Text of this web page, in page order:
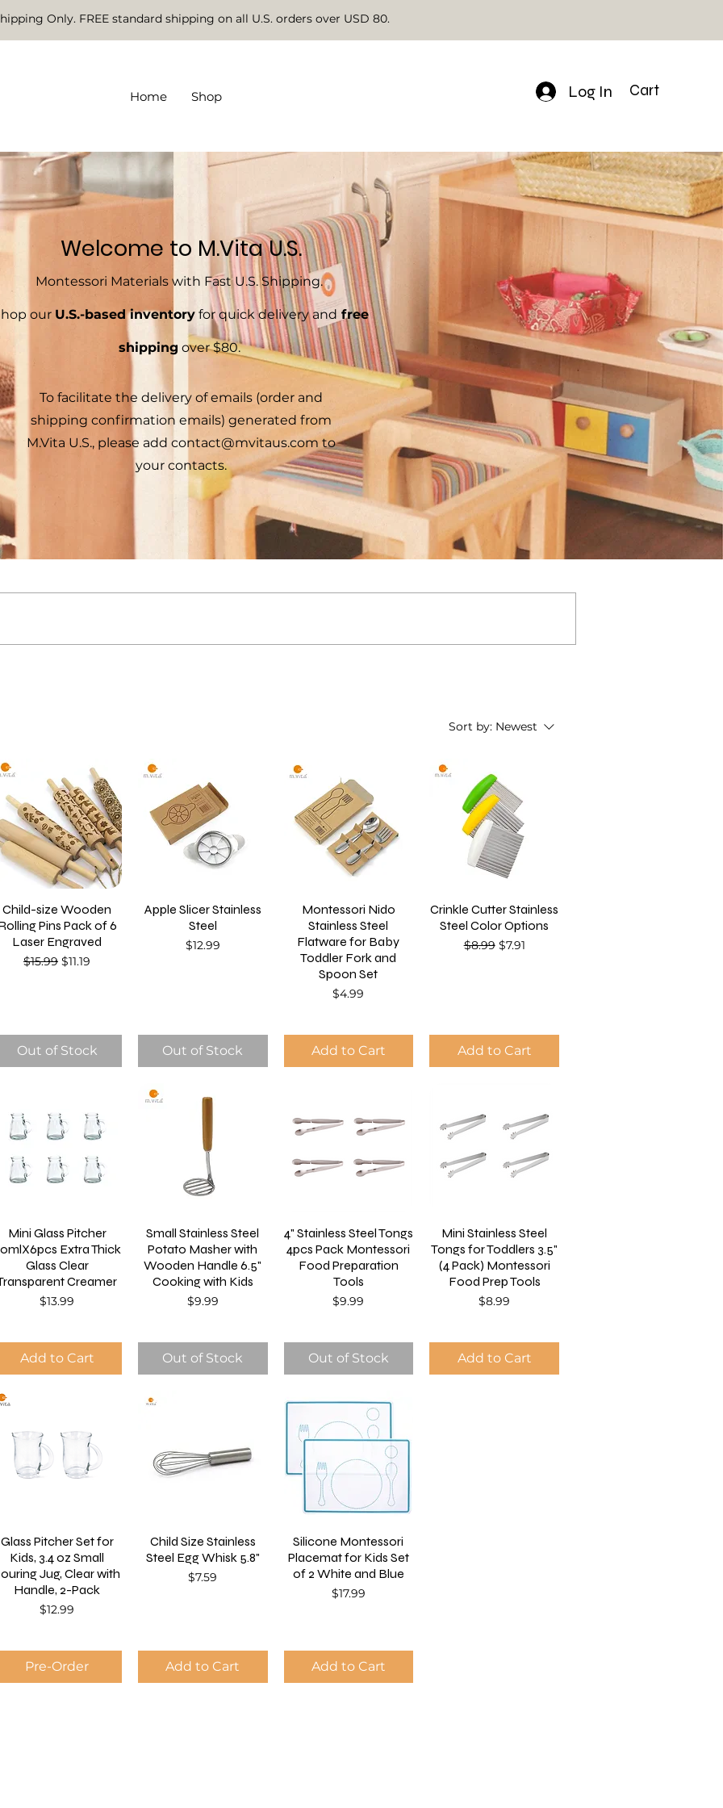
Only. FREE standard shipping on all U.S. orders over USD 80.
Home Shop Log In Cart
Welcome to M.Vita U.S.
Montessori Materials with Fast U.S. Shipping.
our U.S.-based inventory for quick delivery and free
shipping over $80.
To facilitate the delivery of emails (order and
shipping confirmation emails) generated from
M.Vita U.S., please add contact@mvitaus.com to
your contacts.
Sort by: Newest
Child-size Wooden
Pins Pack of 6
Laser Engraved
Regular Price
$15.99 Sale Price
$11.19
Out of Stock
Apple Slicer Stainless
Steel
Price
$12.99
Out of Stock
Montessori Nido
Stainless Steel
Flatware for Baby
Toddler Fork and
Spoon Set
Price
$4.99
Add to Cart
Crinkle Cutter Stainless
Steel Color Options
Regular Price
$8.99 Sale Price
$7.91
Add to Cart
Mini Glass Pitcher
Extra Thick
Glass Clear
Creamer
Price
$13.99
Add to Cart
Small Stainless Steel
Potato Masher with
Wooden Handle 6.5"
Cooking with Kids
Price
$9.99
Out of Stock
4" Stainless Steel Tongs
4pcs Pack Montessori
Food Preparation
Tools
Price
$9.99
Out of Stock
Mini Stainless Steel
Tongs for Toddlers 3.5"
(4 Pack) Montessori
Food Prep Tools
Price
$8.99
Add to Cart
Glass Pitcher Set for
Kids, 3.4 oz Small
Jug, Clear with
Handle, 2-Pack
Price
$12.99
Pre-Order
Child Size Stainless
Steel Egg Whisk 5.8"
Price
$7.59
Add to Cart
Silicone Montessori
Placemat for Kids Set
of 2 White and Blue
Price
$17.99
Add to Cart